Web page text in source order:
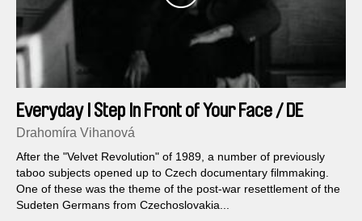
Everyday I Step In Front of Your Face / DE
version
Drahomíra Vihanová
After the "Velvet Revolution" of 1989, a number of previously
taboo subjects opened up to Czech documentary filmmaking.
One of these was the theme of the post-war resettlement of the
Sudeten Germans from Czechoslovakia...